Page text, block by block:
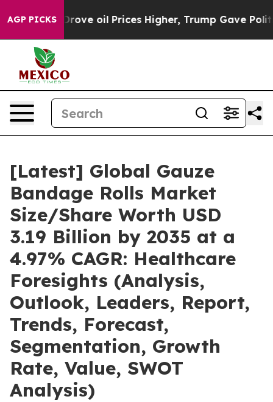
AGP PICKS
oil Prices Higher, Trump Gave Politically
[Latest] Global Gauze
Bandage Rolls Market
Size/Share Worth USD
3.19 Billion by 2035 at a
4.97% CAGR: Healthcare
Foresights (Analysis,
Outlook, Leaders, Report,
Trends, Forecast,
Segmentation, Growth
Rate, Value, SWOT
Analysis)